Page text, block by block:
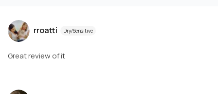
rroatti Dry/Sensitive
Great review of it